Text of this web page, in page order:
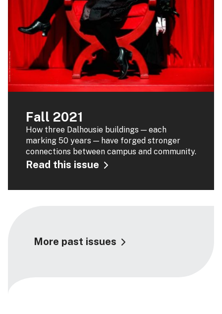
Fall 2021
How three Dalhousie buildings — each
marking 50 years — have forged stronger
connections between campus and community.
Read this issue
More past issues